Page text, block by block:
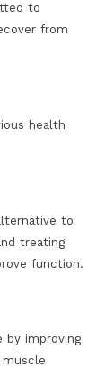
to
from
health
to
treating
function.
by improving